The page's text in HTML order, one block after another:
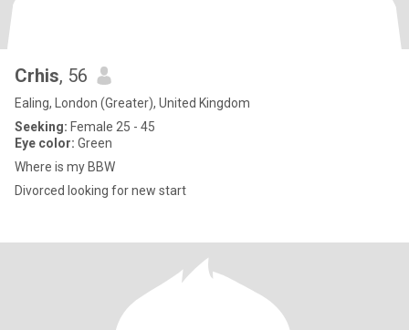
Crhis, 56
Ealing, London (Greater), United Kingdom
Seeking: Female 25 - 45
Eye color: Green
Where is my BBW
Divorced looking for new start